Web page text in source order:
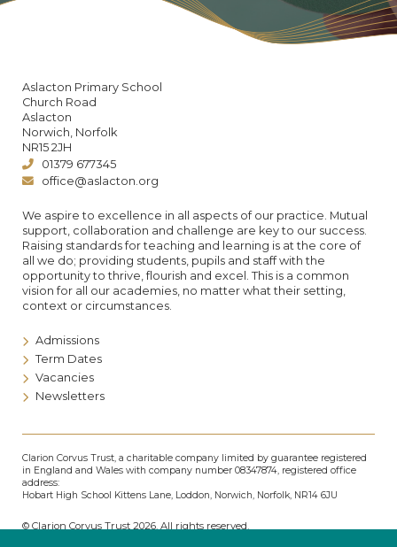
Aslacton Primary School
Church Road
Aslacton
Norwich, Norfolk
NR15 2JH
01379 677345
office@aslacton.org
We aspire to excellence in all aspects of our practice. Mutual
support, collaboration and challenge are key to our success.
Raising standards for teaching and learning is at the core of
all we do; providing students, pupils and staff with the
opportunity to thrive, flourish and excel. This is a common
vision for all our academies, no matter what their setting,
context or circumstances.
Admissions
Term Dates
Vacancies
Newsletters
Clarion Corvus Trust, a charitable company limited by guarantee registered
in England and Wales with company number 08347874, registered office
address:
Hobart High School Kittens Lane, Loddon, Norwich, Norfolk, NR14 6JU
© Clarion Corvus Trust 2026. All rights reserved.